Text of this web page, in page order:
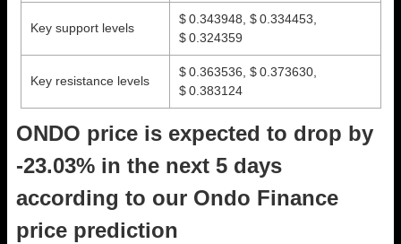
Key support levels
$ 0.343948, $ 0.334453,
$ 0.324359
Key resistance levels
$ 0.363536, $ 0.373630,
$ 0.383124
ONDO price is expected to drop by
-23.03% in the next 5 days
according to our Ondo Finance
price prediction